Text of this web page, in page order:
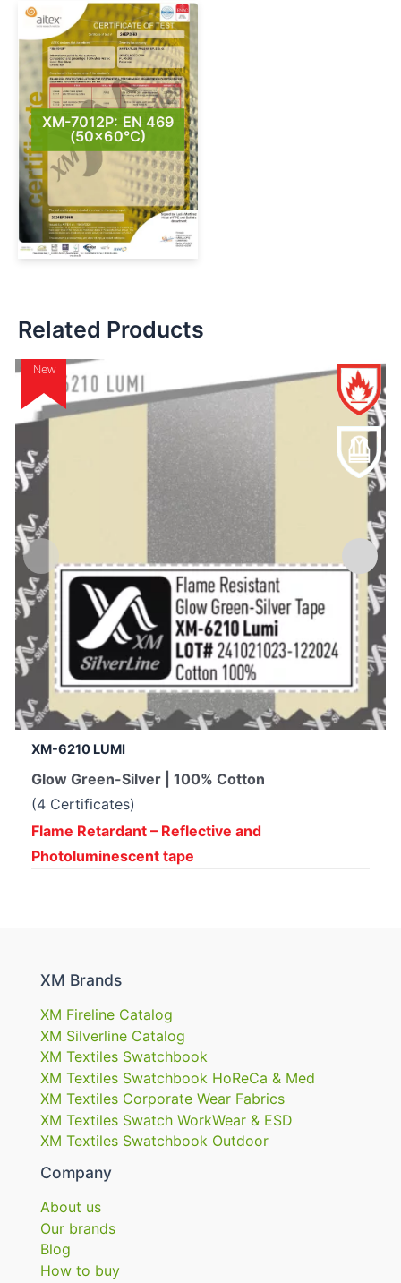
XM-7012P: EN 469
(50×60°C)
Related Products
New
XM-6210 LUMI
Glow Green-Silver | 100% Cotton
(4 Certificates)
Flame Retardant – Reflective and
Photoluminescent tape
XM Brands
XM Fireline Catalog
XM Silverline Catalog
XM Textiles Swatchbook
XM Textiles Swatchbook HoReCa & Med
XM Textiles Corporate Wear Fabrics
XM Textiles Swatch WorkWear & ESD
XM Textiles Swatchbook Outdoor
Company
About us
Our brands
Blog
How to buy